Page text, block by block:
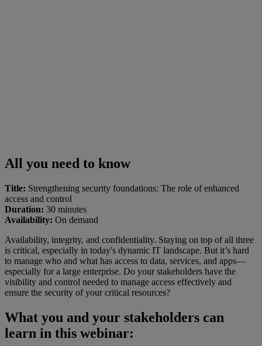
All you need to know
Title: Strengthening security foundations: The role of enhanced
access and control
Duration: 30 minutes
Availability: On demand
Availability, integrity, and confidentiality. Staying on top of all three
is critical, especially in today's dynamic IT landscape. But it’s hard
to manage who and what has access to data, services, and apps—
especially for a large enterprise. Do your stakeholders have the
visibility and control needed to manage access effectively and
ensure the security of your critical resources?
What you and your stakeholders can
learn in this webinar: